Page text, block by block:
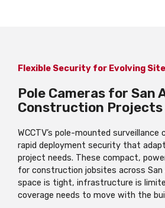
Flexible Security for Evolving
Pole Cameras for San
Construction Projects
WCCTV’s pole-mounted surveillance
rapid deployment security that
project needs. These compact,
for construction jobsites across San
space is tight, infrastructure is
coverage needs to move with the